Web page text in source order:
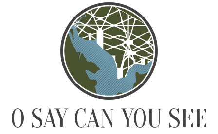
O SAY CAN YOU SEE